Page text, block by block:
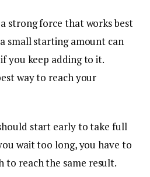
strong force that works best
small starting amount can
you keep adding to it.
way to reach your
start early to take full
wait too long, you have to
to reach the same result.